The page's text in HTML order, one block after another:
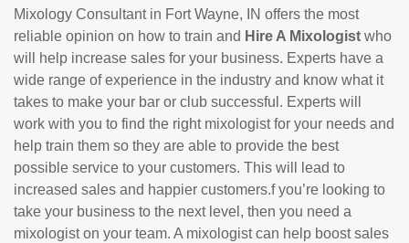
Mixology Consultant in Fort Wayne, IN offers the most
reliable opinion on how to train and Hire A Mixologist who
will help increase sales for your business. Experts have a
wide range of experience in the industry and know what it
takes to make your bar or club successful. Experts will
work with you to find the right mixologist for your needs and
help train them so they are able to provide the best
possible service to your customers. This will lead to
increased sales and happier customers.f you’re looking to
take your business to the next level, then you need a
mixologist on your team. A mixologist can help boost sales